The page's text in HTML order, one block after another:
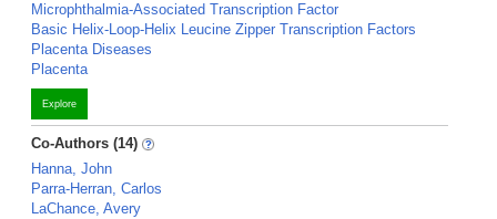
Microphthalmia-Associated Transcription Factor
Basic Helix-Loop-Helix Leucine Zipper Transcription Factors
Placenta Diseases
Placenta
Explore
Co-Authors (14)
Hanna, John
Parra-Herran, Carlos
LaChance, Avery